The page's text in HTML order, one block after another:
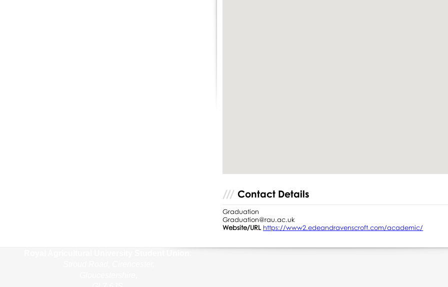
Contact Details
Graduation
Graduation@rau.ac.uk
Website/URL https://www2.edeandravenscroft.com/academic/